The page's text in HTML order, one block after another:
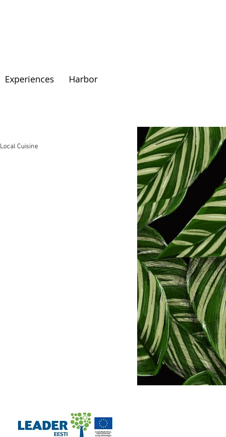
Experiences Harbor
Local Cuisine